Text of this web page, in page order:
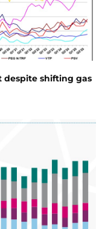
despite shifting gas